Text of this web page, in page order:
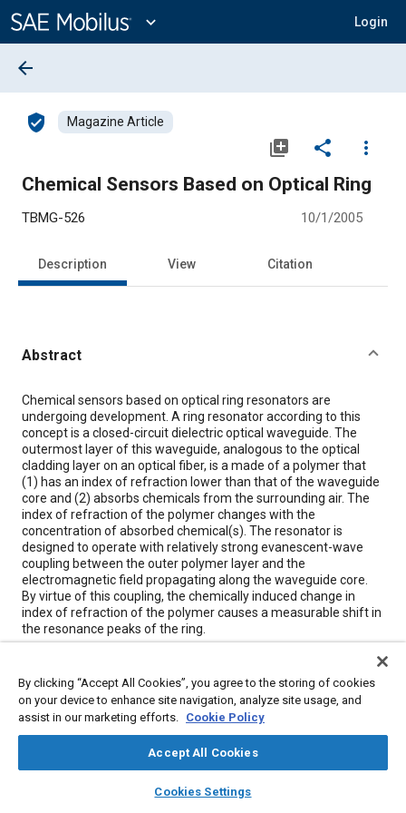
Content
expand_more Login
library_books auto_awesome
SAE AI Chat
arrow_back
verified_user Magazine Article
library_add share
more_vert
Chemical Sensors Based on Optical Ring
TBMG-526 10/1/2005
Description View Citation
Abstract
Content
Chemical sensors based on optical ring resonators are
undergoing development. A ring resonator according to this
concept is a closed-circuit dielectric optical waveguide. The
outermost layer of this waveguide, analogous to the optical
cladding layer on an optical fiber, is a made of a polymer that
(1) has an index of refraction lower than that of the waveguide
core and (2) absorbs chemicals from the surrounding air. The
index of refraction of the polymer changes with the
concentration of absorbed chemical(s). The resonator is
designed to operate with relatively strong evanescent-wave
coupling between the outer polymer layer and the
electromagnetic field propagating along the waveguide core.
By virtue of this coupling, the chemically induced change in
index of refraction of the polymer causes a measurable shift in
the resonance peaks of the ring.
Meta Tags
Topics
Polymers
Chemicals
Sensors and actuators
By clicking “Accept All Cookies”, you agree to the storing of cookies
on your device to enhance site navigation, analyze site usage, and
assist in our marketing efforts. Cookie Policy
Accept All Cookies
Cookies Settings